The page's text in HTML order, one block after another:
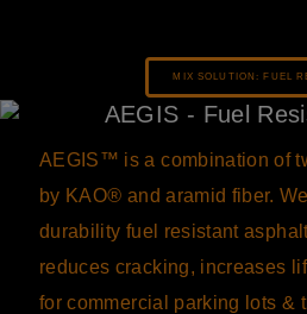
MIX SOLUTION: FUEL
AEGIS™ is a combination of
by KAO® and aramid fiber.
durability fuel resistant
reduces cracking, increases
for commercial parking lots &